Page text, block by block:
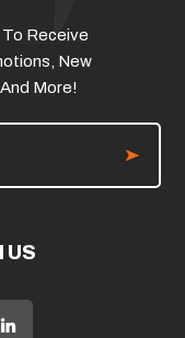
Receive
New
More!
US